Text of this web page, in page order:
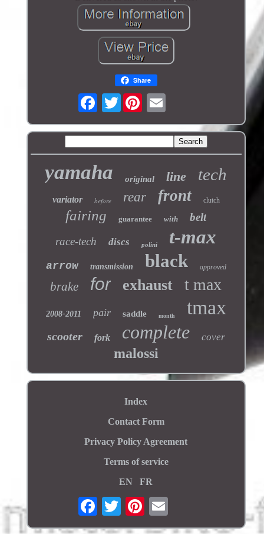
Share
Twitter
yamaha original line tech
variator before rear front clutch
fairing guarantee with
belt
race-tech
discs polini t-max
arrow transmission black approved
brake for exhaust t max
2008-2011 pair saddle month tmax
scooter fork complete cover
malossi
Index
Contact Form
Privacy Policy Agreement
Terms of service
EN
FR